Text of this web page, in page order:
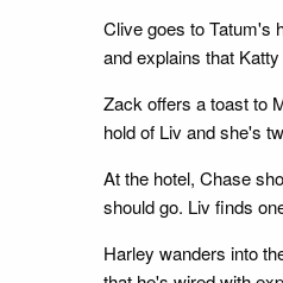
Clive goes to Tatum's
and explains that
Zack offers a toast to
hold of Liv and she's
At the hotel, Chase
should go. Liv finds
Harley wanders into